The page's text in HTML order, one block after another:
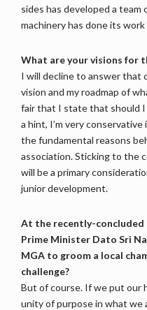
sides has developed a
machinery has done its
What are your visions for
I will decline to answer that
vision and my roadmap of
fair that I state that should I
a hint, I’m very
the fundamental reasons
association. Sticking to the
will be a primary
junior development.
At the recently-concluded
Prime Minister Dato Sri
MGA to groom a local
challenge?
But of course. If we put our
unity of purpose in what we